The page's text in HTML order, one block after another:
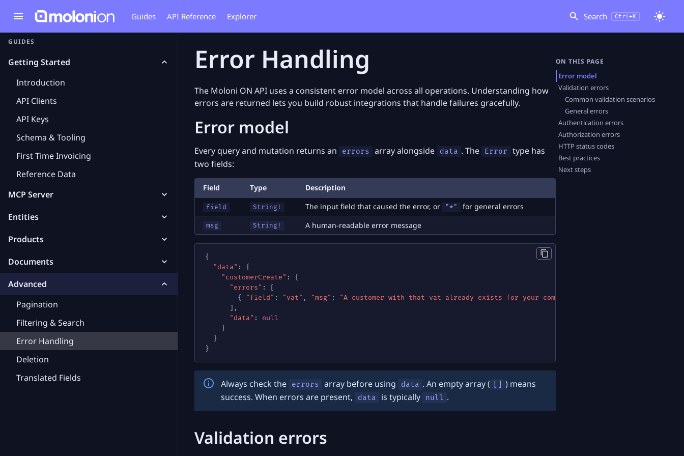
Guides API Reference Explorer Search Ctrl+K
GUIDES
Getting Started
Introduction
API Clients
API Keys
Schema & Tooling
First Time Invoicing
Reference Data
MCP Server
Entities
Products
Documents
Advanced
Pagination
Filtering & Search
Error Handling
Deletion
Translated Fields
Error Handling
The Moloni ON API uses a consistent error model across all operations. Understanding how
errors are returned lets you build robust integrations that handle failures gracefully.
Error model
Every query and mutation returns an errors array alongside data . The Error
type has
two fields:
Field Type Description
field String! The input field that caused the error, or "*" for general errors
msg String! A human-readable error message
{
"data" :
{
"customerCreate" :
{
"errors" :
[
{
"field" : "vat" , "msg" : "A customer with that vat already exists for your company"
] ,
"data" :
null
}
}
}
Always check the errors array before using data . An empty array (
) means
success. When errors are present,
data is typically null .
Validation errors
ON THIS PAGE
Error model
Validation errors
Common validation scenarios
General errors
Authentication errors
Authorization errors
HTTP status codes
Best practices
Next steps